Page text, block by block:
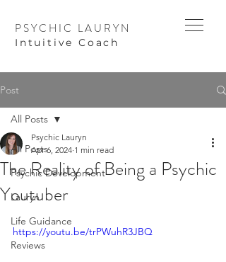
PSYCHIC LAURYN
I ntuitive Coach
Post
All Posts
Psychic Development
Lauryn
Life Guidance
Reviews
All Posts
The Reality of Being a Psychic
Youtuber
Psychic Lauryn
Apr 6, 2024 1 min read
https://youtu.be/trPWuhR3JBQ